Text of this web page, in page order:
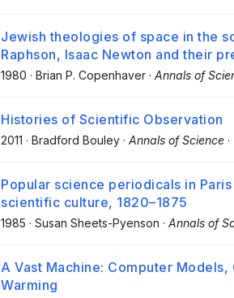
Jewish theologies of space in the
Raphson, Isaac Newton and their
1980 · Brian P. Copenhaver · Annals of
Histories of Scientific Observation
2011 · Bradford Bouley · Annals of Science ·
Popular science periodicals in
scientific culture, 1820–1875
1985 · Susan Sheets-Pyenson · Annals of
A Vast Machine: Computer
Warming